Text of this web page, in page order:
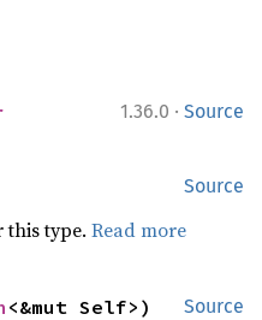
1.36.0 · Source
Source
this type.Read more
Source
<&mut Self>)